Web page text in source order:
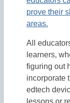
All
learners,
figuring out
incorporate
edtech
lessons or